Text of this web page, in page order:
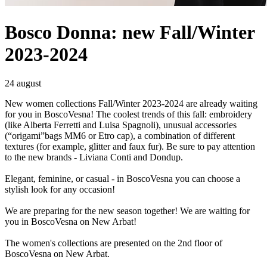
Bosco Donna: new Fall/Winter
2023-2024
24 august
New women collections Fall/Winter 2023-2024 are already waiting
for you in BoscoVesna! The coolest trends of this fall: embroidery
(like Alberta Ferretti and Luisa Spagnoli), unusual accessories
(“origami”bags MM6 or Etro cap), a combination of different
textures (for example, glitter and faux fur). Be sure to pay attention
to the new brands - Liviana Conti and Dondup.
Elegant, feminine, or casual - in BoscoVesna you can choose a
stylish look for any occasion!
We are preparing for the new season together! We are waiting for
you in BoscoVesna on New Arbat!
The women's collections are presented on the 2nd floor of
BoscoVesna on New Arbat.